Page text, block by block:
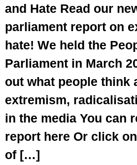
and Hate Read our
parliament report on
hate! We held the
Parliament in March
out what people think
extremism,
in the media You can
report here Or click
of […]